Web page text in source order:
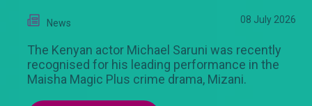
News 08 July 2026
The Kenyan actor Michael Saruni was recently
recognised for his leading performance in the
Maisha Magic Plus crime drama, Mizani.